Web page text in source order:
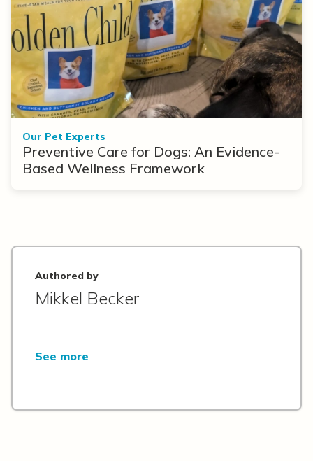
Our Pet Experts
Preventive Care for Dogs: An Evidence-
Based Wellness Framework
Authored by
Mikkel Becker
See more